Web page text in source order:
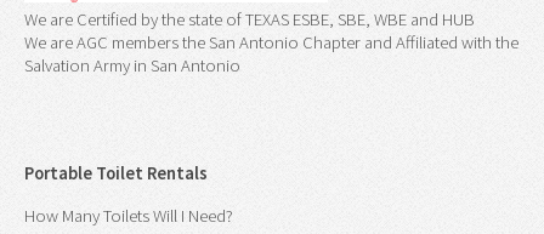
We are Certified by the state of TEXAS ESBE, SBE, WBE and HUB
We are AGC members the San Antonio Chapter and Affiliated with the
Salvation Army in San Antonio
Portable Toilet Rentals
How Many Toilets Will I Need?